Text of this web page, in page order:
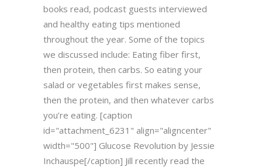
books read, podcast guests interviewed
and healthy eating tips mentioned
throughout the year. Some of the topics
we discussed include: Eating fiber first,
then protein, then carbs. So eating your
salad or vegetables first makes sense,
then the protein, and then whatever carbs
you’re eating. [caption
id="attachment_6231" align="aligncenter"
width="500"] Glucose Revolution by Jessie
Inchauspe[/caption] Jill recently read the